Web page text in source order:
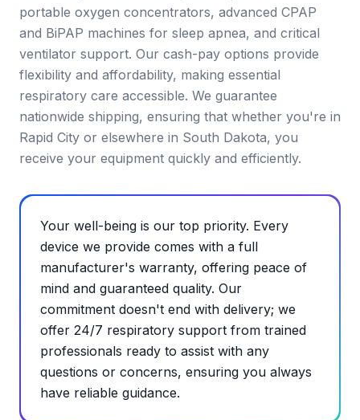
portable oxygen concentrators, advanced CPAP
and BiPAP machines for sleep apnea, and critical
ventilator support. Our cash-pay options provide
flexibility and affordability, making essential
respiratory care accessible. We guarantee
nationwide shipping, ensuring that whether you're in
Rapid City or elsewhere in South Dakota, you
receive your equipment quickly and efficiently.
Your well-being is our top priority. Every
device we provide comes with a full
manufacturer's warranty, offering peace of
mind and guaranteed quality. Our
commitment doesn't end with delivery; we
offer 24/7 respiratory support from trained
professionals ready to assist with any
questions or concerns, ensuring you always
have reliable guidance.